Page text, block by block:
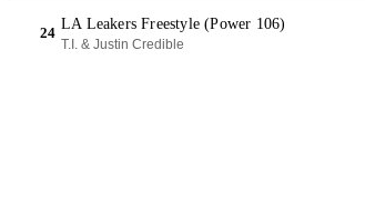
24
LA Leakers Freestyle (Power 106)
T.I. & Justin Credible